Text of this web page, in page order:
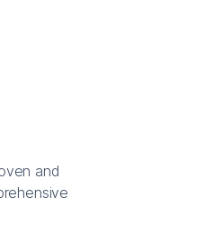
and